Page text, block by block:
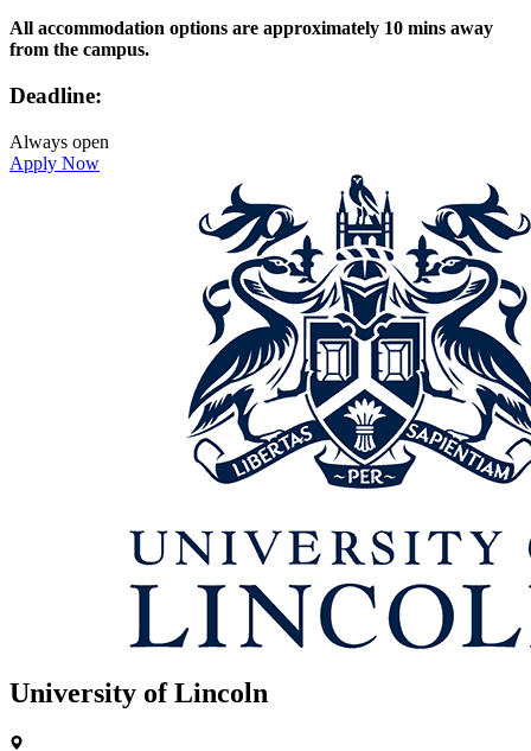
All accommodation options are approximately 10 mins away
from the campus.
Deadline:
Always open
Apply Now
University of Lincoln